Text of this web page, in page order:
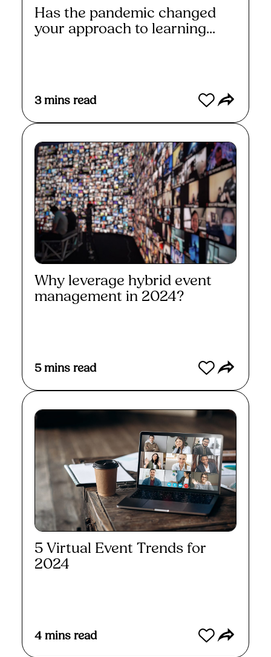
Has the pandemic changed
your approach to learning...
3 mins read
Why leverage hybrid event
management in 2024?
5 mins read
5 Virtual Event Trends for
2024
4 mins read